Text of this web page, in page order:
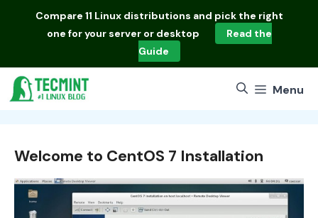
Compare 11 Linux distributions and pick the right
one for your server or desktop
Read the
Guide
Menu
Welcome to CentOS 7 Installation